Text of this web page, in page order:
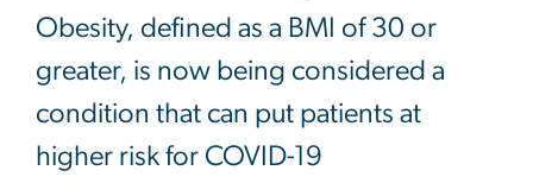
Obesity, defined as a BMI of 30 or
greater, is now being considered a
condition that can put patients at
higher risk for COVID-19